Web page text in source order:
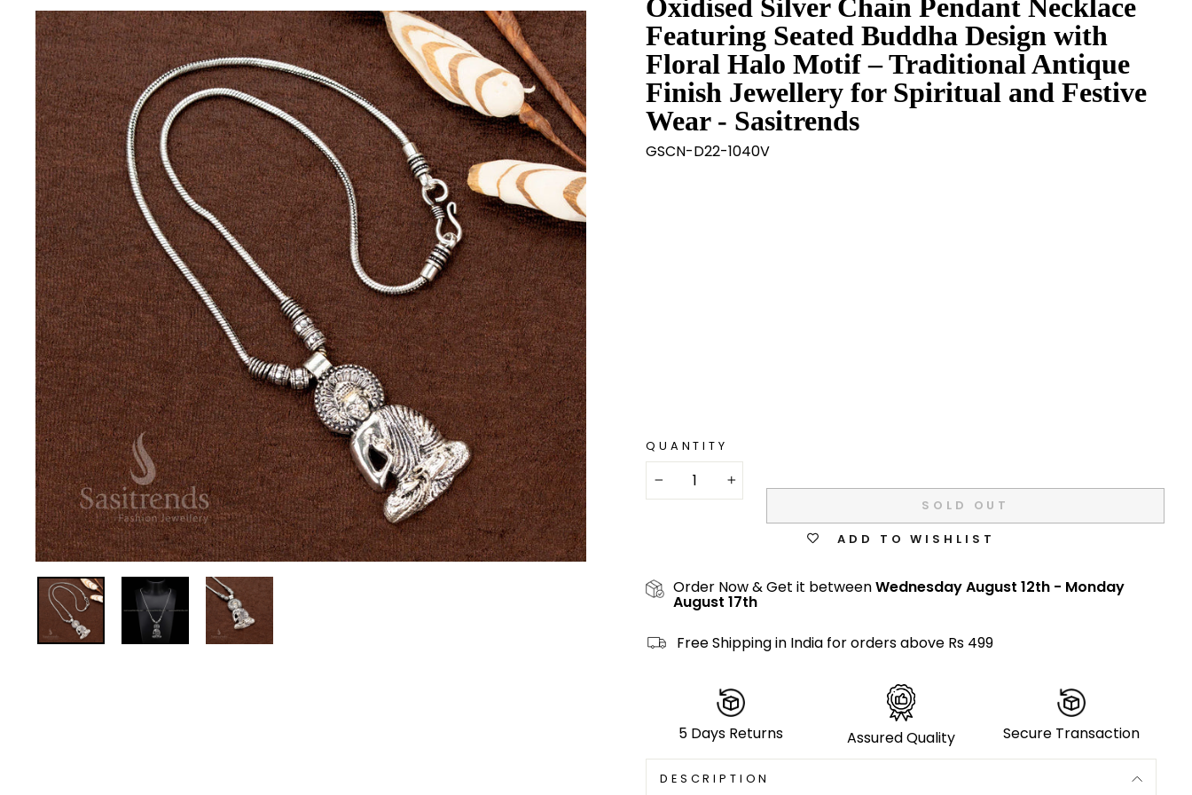
Oxidised Silver Chain Pendant Necklace
Featuring Seated Buddha Design with
Floral Halo Motif – Traditional Antique
Finish Jewellery for Spiritual and Festive
Wear - Sasitrends
GSCN-D22-1040V
QUANTITY
+
SOLD OUT
ADD TO WISHLIST
Order Now & Get it betweenWednesday August 12th - Monday
August 17th
Free Shipping in India for orders above Rs 499
5 Days Returns Assured Quality Secure Transaction
DESCRIPTION